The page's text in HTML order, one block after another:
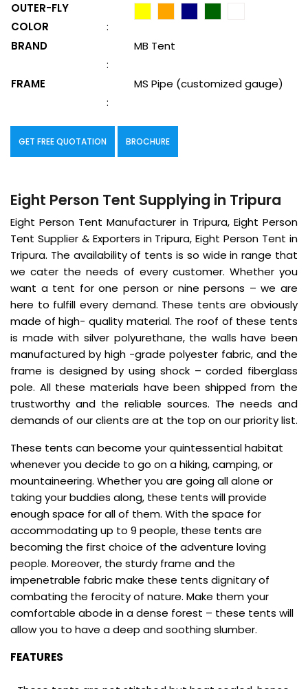
OUTER-FLY
COLOR
:
BRAND
:
MB Tent
FRAME
:
MS Pipe (customized gauge)
GET FREE QUOTATION BROCHURE
Eight Person Tent Supplying in Tripura
Eight Person Tent Manufacturer in Tripura, Eight Person
Tent Supplier & Exporters in Tripura, Eight Person Tent in
Tripura. The availability of tents is so wide in range that
we cater the needs of every customer. Whether you
want a tent for one person or nine persons – we are
here to fulfill every demand. These tents are obviously
made of high- quality material. The roof of these tents
is made with silver polyurethane, the walls have been
manufactured by high -grade polyester fabric, and the
frame is designed by using shock – corded fiberglass
pole. All these materials have been shipped from the
trustworthy and the reliable sources. The needs and
demands of our clients are at the top on our priority list.
These tents can become your quintessential habitat
whenever you decide to go on a hiking, camping, or
mountaineering. Whether you are going all alone or
taking your buddies along, these tents will provide
enough space for all of them. With the space for
accommodating up to 9 people, these tents are
becoming the first choice of the adventure loving
people. Moreover, the sturdy frame and the
impenetrable fabric make these tents dignitary of
combating the ferocity of nature. Make them your
comfortable abode in a dense forest – these tents will
allow you to have a deep and soothing slumber.
FEATURES